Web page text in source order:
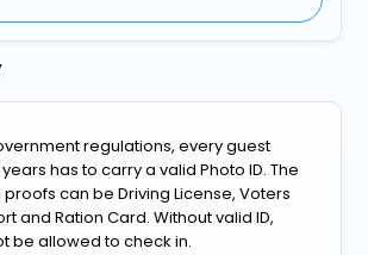
regulations, every guest
has to carry a valid Photo ID. The
can be Driving License, Voters
and Ration Card. Without valid ID,
be allowed to check in.